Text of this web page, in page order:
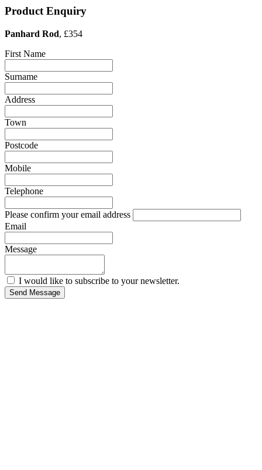
Product Enquiry
Panhard Rod, £354
First Name
Surname
Address
Town
Postcode
Mobile
Telephone
Please confirm your email address
Email
Message
I would like to subscribe to your newsletter.
Send Message